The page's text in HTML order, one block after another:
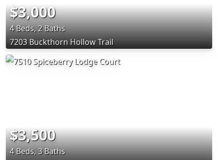
$3,000
4 Beds, 2 Baths
7203 Buckthorn Hollow Trail
$3,500
4 Beds, 3 Baths